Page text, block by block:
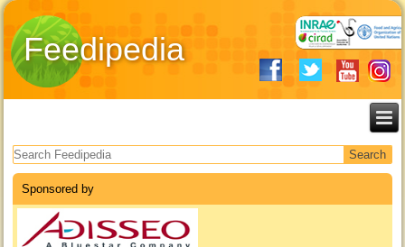
Feedipedia
Search form
Sponsored by